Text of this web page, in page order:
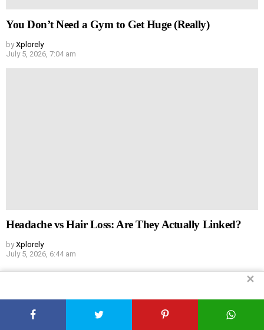
You Don’t Need a Gym to Get Huge (Really)
by Xplorely
July 5, 2026, 7:04 am
Headache vs Hair Loss: Are They Actually Linked?
by Xplorely
July 5, 2026, 6:44 am
Reply
✕